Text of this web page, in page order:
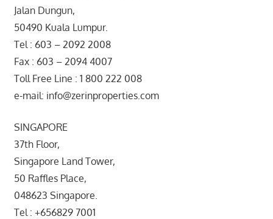
Jalan Dungun,
50490 Kuala Lumpur.
Tel : 603 – 2092 2008
Fax : 603 – 2094 4007
Toll Free Line : 1 800 222 008
e-mail: info@zerinproperties.com
SINGAPORE
37th Floor,
Singapore Land Tower,
50 Raffles Place,
048623 Singapore.
Tel : +656829 7001